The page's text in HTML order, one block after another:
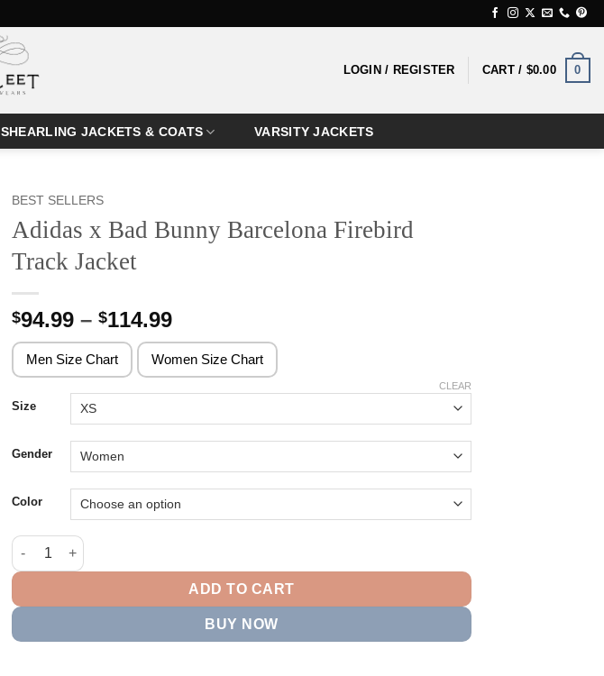
LOGIN / REGISTER CART / $0.00 0
SHEARLING JACKETS & COATS VARSITY JACKETS
BEST SELLERS
Adidas x Bad Bunny Barcelona Firebird
Track Jacket
$94.99 – $114.99Price
range:
$94.99
through
Men Size Chart Women Size Chart
Size
Gender
Color
CLEAR
Adidas x Bad Bunny Barcelona Firebird Track Jacket quantity
ADD TO CART
BUY NOW